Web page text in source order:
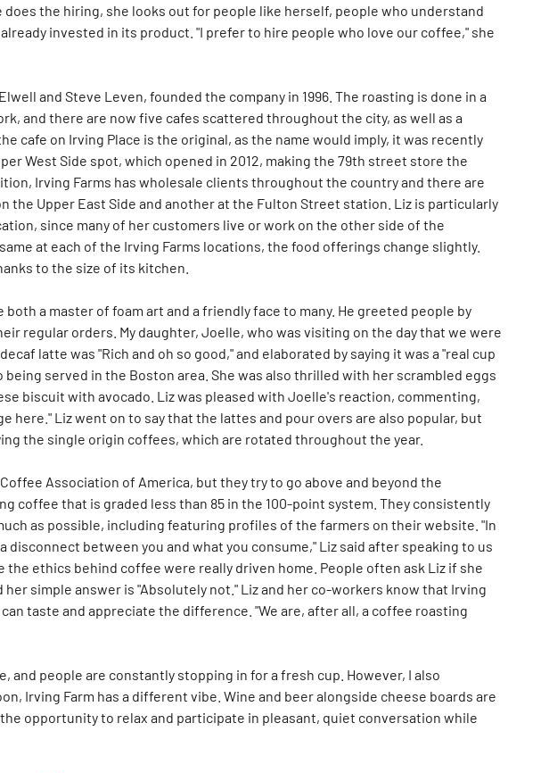
the hiring, she looks out for people like herself, people who understand
invested in its product. "I prefer to hire people who love our coffee," she
and Steve Leven, founded the company in 1996. The roasting is done in a
and there are now five cafes scattered throughout the city, as well as a
cafe on Irving Place is the original, as the name would imply, it was recently
West Side spot, which opened in 2012, making the 79th street store the
Irving Farms has wholesale clients throughout the country and there are
the Upper East Side and another at the Fulton Street station. Liz is particularly
since many of her customers live or work on the other side of the
at each of the Irving Farms locations, the food offerings change slightly.
to the size of its kitchen.
a master of foam art and a friendly face to many. He greeted people by
regular orders. My daughter, Joelle, who was visiting on the day that we were
latte was "Rich and oh so good," and elaborated by saying it was a "real cup
served in the Boston area. She was also thrilled with her scrambled eggs
biscuit with avocado. Liz was pleased with Joelle's reaction, commenting,
here." Liz went on to say that the lattes and pour overs are also popular, but
the single origin coffees, which are rotated throughout the year.
Association of America, but they try to go above and beyond the
coffee that is graded less than 85 in the 100-point system. They consistently
as possible, including featuring profiles of the farmers on their website. "In
disconnect between you and what you consume," Liz said after speaking to us
the ethics behind coffee were really driven home. People often ask Liz if she
simple answer is "Absolutely not." Liz and her co-workers know that Irving
taste and appreciate the difference. "We are, after all, a coffee roasting
and people are constantly stopping in for a fresh cup. However, I also
Irving Farm has a different vibe. Wine and beer alongside cheese boards are
opportunity to relax and participate in pleasant, quiet conversation while